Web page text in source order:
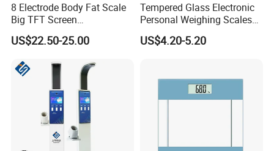
8 Electrode Body Fat Scale
Big TFT Screen
Bioimpedance Scale 43
Body Data Professional
Health Medical Scale
US$22.50-25.00
Tempered Glass Electronic
Personal Weighing Scales
with Fashion Imprinting
US$4.20-5.20